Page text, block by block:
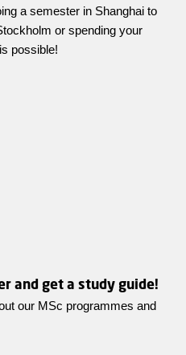
a semester in Shanghai to
or spending your
possible!
and get a study guide!
our MSc programmes and